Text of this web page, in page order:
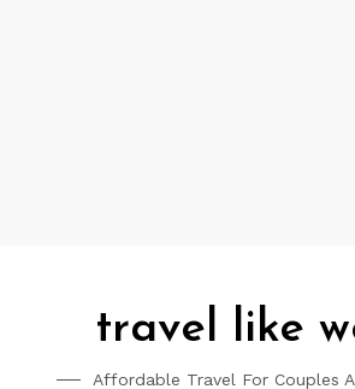
travel like
Affordable Travel For Couples